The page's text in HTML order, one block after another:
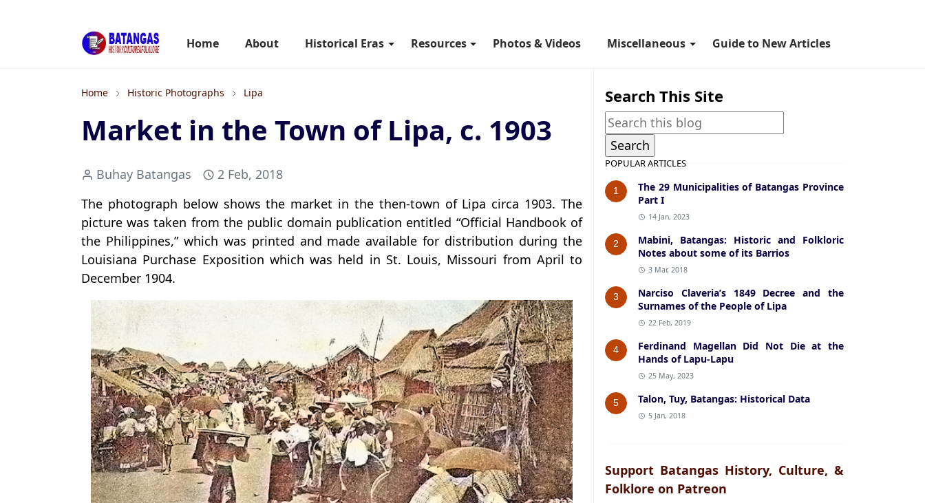
Home About Historical Eras Resources Photos & Videos Miscellaneous Guide to New Articles
Home Historic Photographs Lipa
Market in the Town of Lipa, c. 1903
Buhay Batangas
2 Feb, 2018
The photograph below shows the market in the then-town of Lipa circa 1903. The
picture was taken from the public domain publication entitled “Official Handbook of
the Philippines,” which was printed and made available for distribution during the
Louisiana Purchase Exposition which was held in St. Louis, Missouri from April to
December 1904.
Search This Site
POPULAR ARTICLES
1
The 29 Municipalities of Batangas Province
Part I
14 Jan, 2023
2
Mabini, Batangas: Historic and Folkloric
Notes about some of its Barrios
3 Mar, 2018
3
Narciso Claveria’s 1849 Decree and the
Surnames of the People of Lipa
22 Feb, 2019
4
Ferdinand Magellan Did Not Die at the
Hands of Lapu-Lapu
25 May, 2023
5 Talon, Tuy, Batangas: Historical Data
5 Jan, 2018
Support Batangas History, Culture, &
Folklore on Patreon